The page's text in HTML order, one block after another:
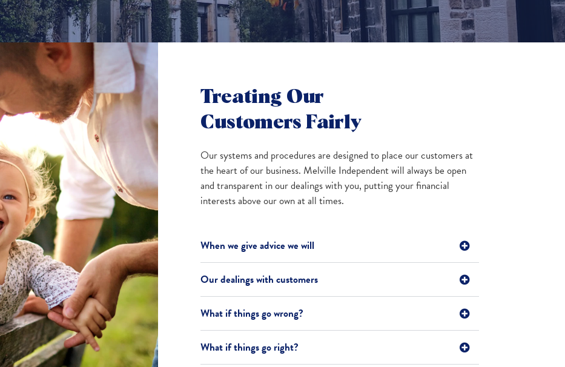
Treating Our
Customers Fairly
Our systems and procedures are designed to place our customers at
the heart of our business. Melville Independent will always be open
and transparent in our dealings with you, putting your financial
interests above our own at all times.
When we give advice we will
Our dealings with customers
What if things go wrong?
What if things go right?